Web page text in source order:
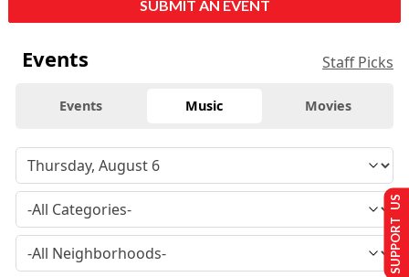
SUBMIT AN EVENT
Events Staff Picks
Events Music Movies
SUPPORT US